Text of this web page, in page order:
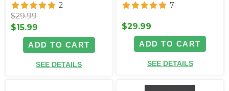
2
$29.99
$15.99
ADD TO CART
SEE DETAILS
7
$29.99
ADD TO CART
SEE DETAILS